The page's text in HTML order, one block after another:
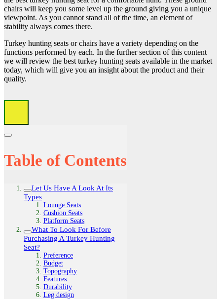
chairs will keep you some level up the ground giving you a unique
viewpoint. As you cannot stand all of the time, an element of
stability always comes there.
Turkey hunting seats or chairs have a variety depending on the
functions performed by each. In the further section of this content
we will review the best turkey hunting seats available in the market
today, which will give you an insight about the product and their
quality.
Table of Contents
Let Us Have A Look At Its
Types
Lounge Seats
Cushion Seats
Platform Seats
What To Look For Before
Purchasing A Turkey Hunting
Seat?
Preference
Budget
Topography
Features
Durability
Leg design